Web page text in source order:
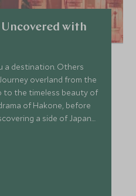
Uncovered with
a destination. Others
overland from the
to the timeless beauty of
of Hakone, before
a side of Japan
is Japan experienced
this itinerary your
Travel Specialist will